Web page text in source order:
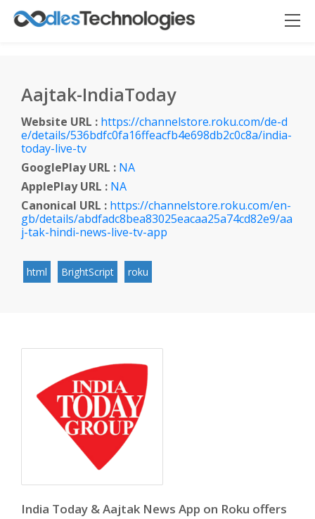
Aajtak-IndiaToday
Website URL : https://channelstore.roku.com/de-d
e/details/536bdfc0fa16ffeacfb4e698db2c0c8a/india-
today-live-tv
GooglePlay URL : NA
ApplePlay URL : NA
Canonical URL : https://channelstore.roku.com/en-
gb/details/abdfadc8bea83025eacaa25a74cd82e9/aa
j-tak-hindi-news-live-tv-app
html BrightScript roku
India Today & Aajtak News App on Roku offers
Oodles AI
Connecting…
▸ Bigger ✕